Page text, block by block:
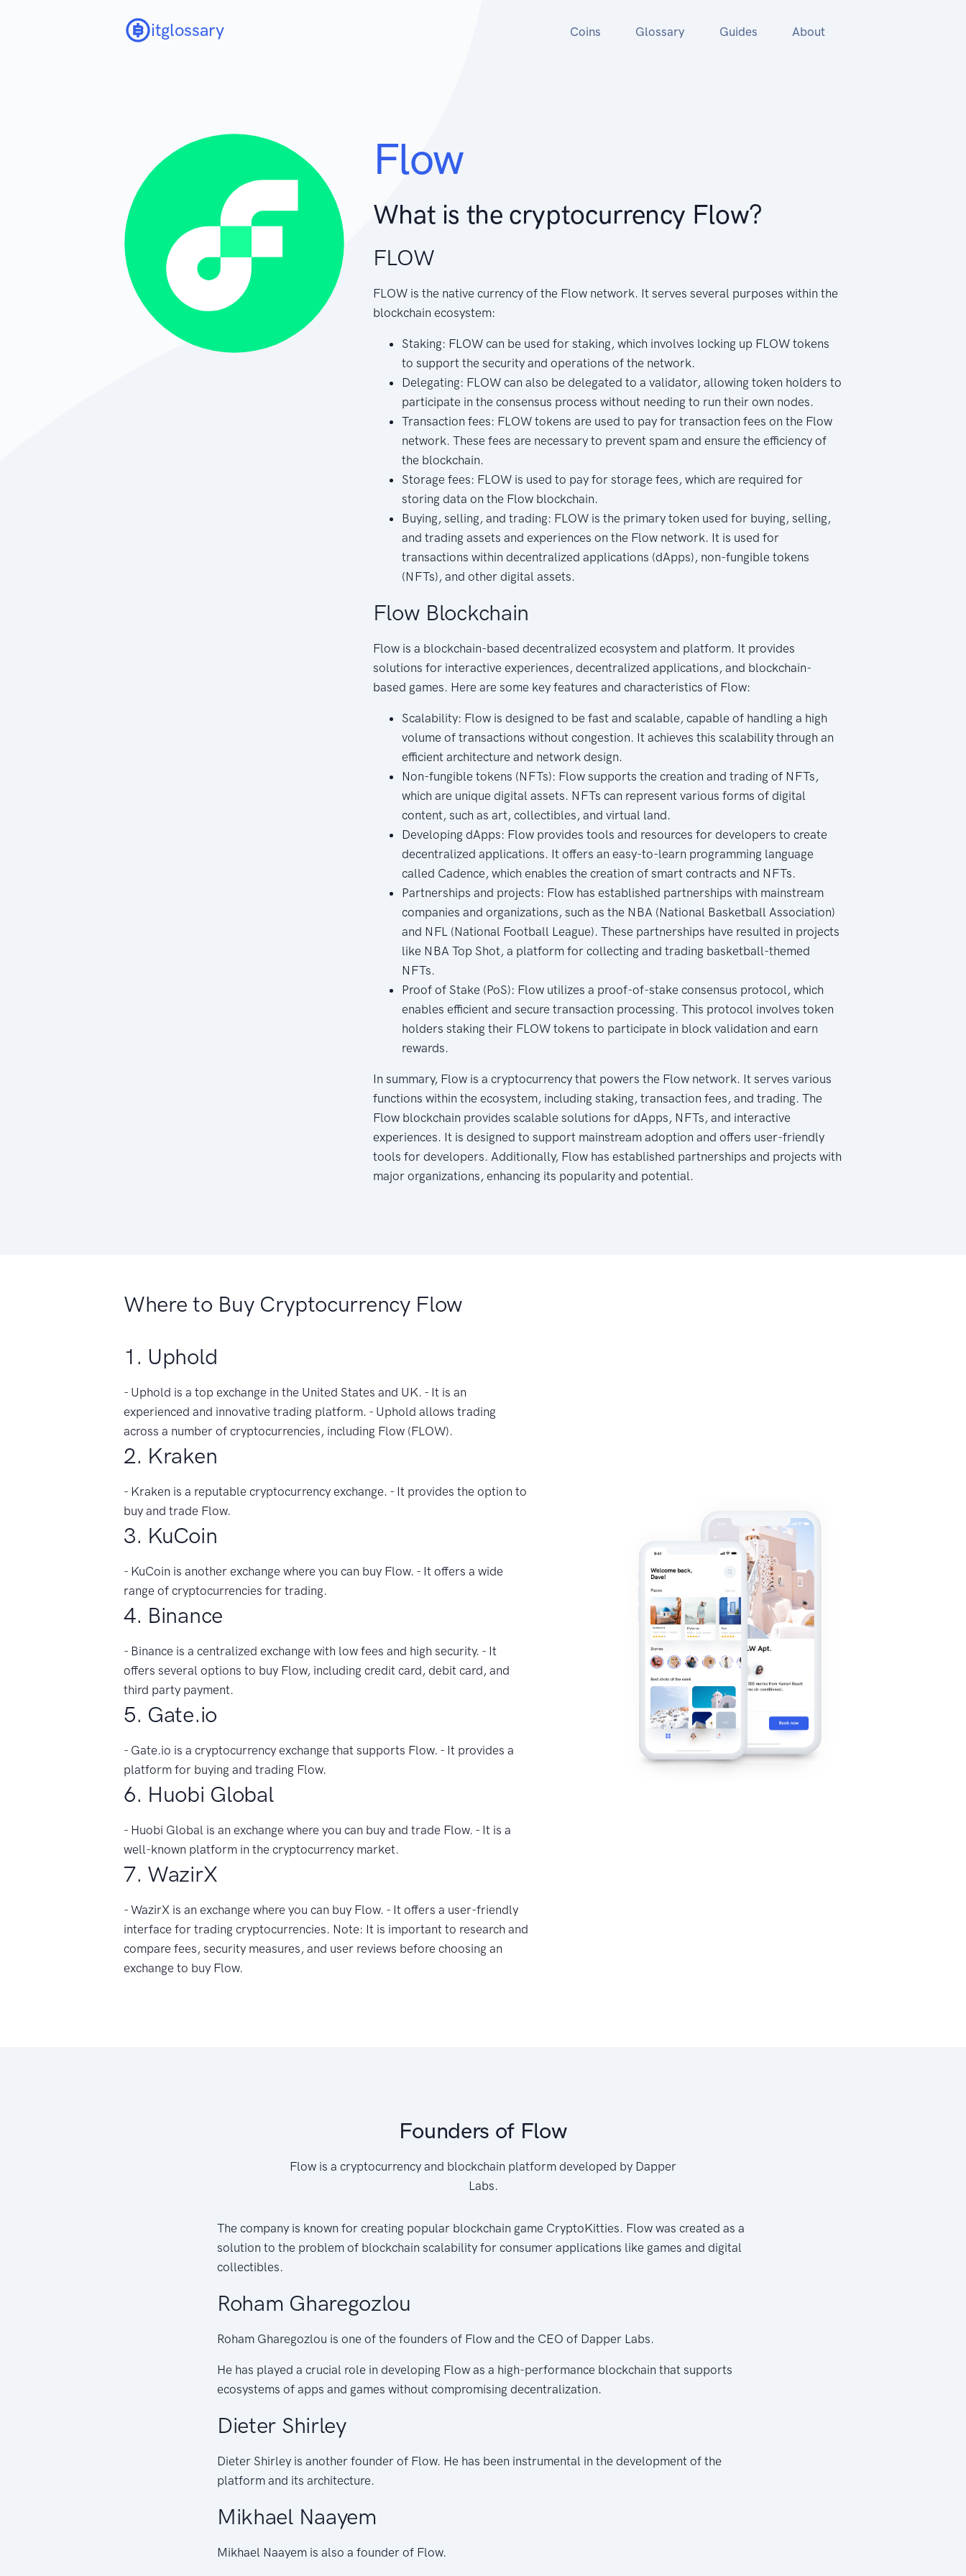
itglossary Coins Glossary Guides About
Flow
What is the cryptocurrency Flow?
FLOW
FLOW is the native currency of the Flow network. It serves several purposes within the
blockchain ecosystem:
Staking: FLOW can be used for staking, which involves locking up FLOW tokens
to support the security and operations of the network.
Delegating: FLOW can also be delegated to a validator, allowing token holders to
participate in the consensus process without needing to run their own nodes.
Transaction fees: FLOW tokens are used to pay for transaction fees on the Flow
network. These fees are necessary to prevent spam and ensure the efficiency of
the blockchain.
Storage fees: FLOW is used to pay for storage fees, which are required for
storing data on the Flow blockchain.
Buying, selling, and trading: FLOW is the primary token used for buying, selling,
and trading assets and experiences on the Flow network. It is used for
transactions within decentralized applications (dApps), non-fungible tokens
(NFTs), and other digital assets.
Flow Blockchain
Flow is a blockchain-based decentralized ecosystem and platform. It provides
solutions for interactive experiences, decentralized applications, and blockchain-
based games. Here are some key features and characteristics of Flow:
Scalability: Flow is designed to be fast and scalable, capable of handling a high
volume of transactions without congestion. It achieves this scalability through an
efficient architecture and network design.
Non-fungible tokens (NFTs): Flow supports the creation and trading of NFTs,
which are unique digital assets. NFTs can represent various forms of digital
content, such as art, collectibles, and virtual land.
Developing dApps: Flow provides tools and resources for developers to create
decentralized applications. It offers an easy-to-learn programming language
called Cadence, which enables the creation of smart contracts and NFTs.
Partnerships and projects: Flow has established partnerships with mainstream
companies and organizations, such as the NBA (National Basketball Association)
and NFL (National Football League). These partnerships have resulted in projects
like NBA Top Shot, a platform for collecting and trading basketball-themed
NFTs.
Proof of Stake (PoS): Flow utilizes a proof-of-stake consensus protocol, which
enables efficient and secure transaction processing. This protocol involves token
holders staking their FLOW tokens to participate in block validation and earn
rewards.
In summary, Flow is a cryptocurrency that powers the Flow network. It serves various
functions within the ecosystem, including staking, transaction fees, and trading. The
Flow blockchain provides scalable solutions for dApps, NFTs, and interactive
experiences. It is designed to support mainstream adoption and offers user-friendly
tools for developers. Additionally, Flow has established partnerships and projects with
major organizations, enhancing its popularity and potential.
Where to Buy Cryptocurrency Flow
1. Uphold
- Uphold is a top exchange in the United States and UK. - It is an
experienced and innovative trading platform. - Uphold allows trading
across a number of cryptocurrencies, including Flow (FLOW).
2. Kraken
- Kraken is a reputable cryptocurrency exchange. - It provides the option to
buy and trade Flow.
3. KuCoin
- KuCoin is another exchange where you can buy Flow. - It offers a wide
range of cryptocurrencies for trading.
4. Binance
- Binance is a centralized exchange with low fees and high security. - It
offers several options to buy Flow, including credit card, debit card, and
third party payment.
5. Gate.io
- Gate.io is a cryptocurrency exchange that supports Flow. - It provides a
platform for buying and trading Flow.
6. Huobi Global
- Huobi Global is an exchange where you can buy and trade Flow. - It is a
well-known platform in the cryptocurrency market.
7. WazirX
- WazirX is an exchange where you can buy Flow. - It offers a user-friendly
interface for trading cryptocurrencies. Note: It is important to research and
compare fees, security measures, and user reviews before choosing an
exchange to buy Flow.
Founders of Flow
Flow is a cryptocurrency and blockchain platform developed by Dapper
Labs.
The company is known for creating popular blockchain game CryptoKitties. Flow was created as a
solution to the problem of blockchain scalability for consumer applications like games and digital
collectibles.
Roham Gharegozlou
Roham Gharegozlou is one of the founders of Flow and the CEO of Dapper Labs.
He has played a crucial role in developing Flow as a high-performance blockchain that supports
ecosystems of apps and games without compromising decentralization.
Dieter Shirley
Dieter Shirley is another founder of Flow. He has been instrumental in the development of the
platform and its architecture.
Mikhael Naayem
Mikhael Naayem is also a founder of Flow.